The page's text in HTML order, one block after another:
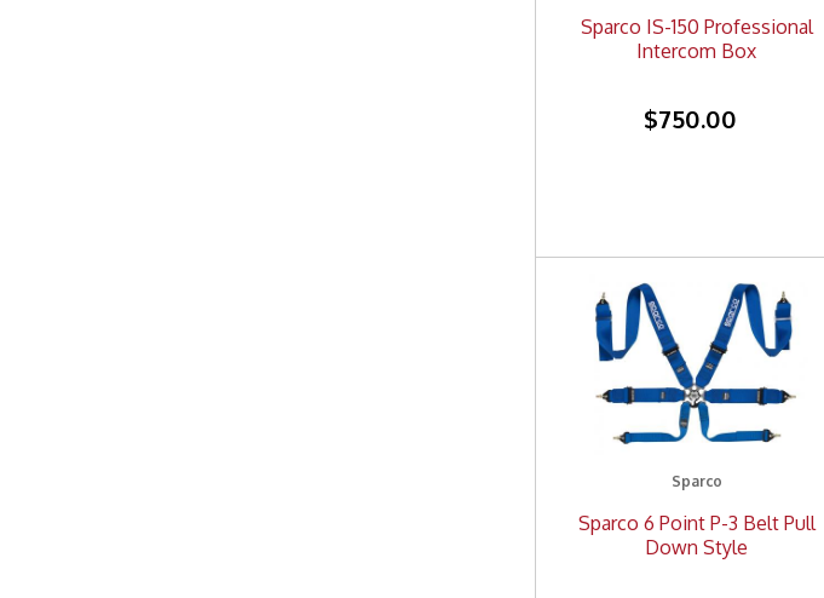
Sparco IS-150 Professional
Intercom Box
$750.00
Sparco
Sparco 6 Point P-3 Belt Pull
Down Style